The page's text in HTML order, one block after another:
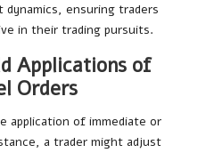
ensuring traders
in their trading pursuits.
Applications of
Orders
application of immediate or
a trader might adjust